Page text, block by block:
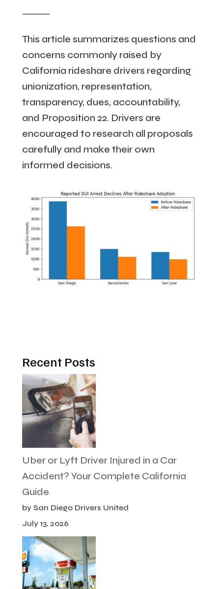
⸻
This article summarizes questions and
concerns commonly raised by
California rideshare drivers regarding
unionization, representation,
transparency, dues, accountability,
and Proposition 22. Drivers are
encouraged to research all proposals
carefully and make their own
informed decisions.
Recent Posts
Uber or Lyft Driver Injured in a Car
Accident? Your Complete California
Guide
by San Diego Drivers United
July 13, 2026